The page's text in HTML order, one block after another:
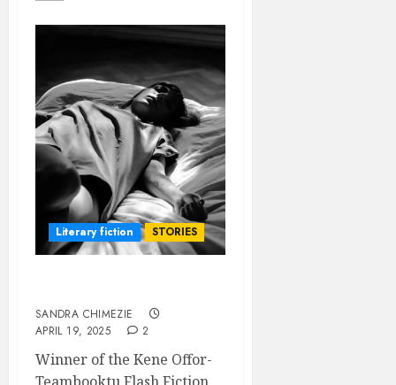
Literary fiction STORIES
SANDRA CHIMEZIE
APRIL 19, 2025
2
Winner of the Kene Offor-